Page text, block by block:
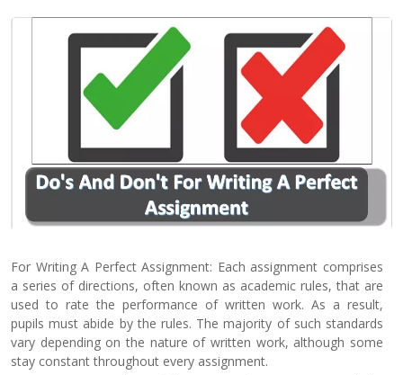
For Writing A Perfect Assignment: Each assignment comprises
a series of directions, often known as academic rules, that are
used to rate the performance of written work. As a result,
pupils must abide by the rules. The majority of such standards
vary depending on the nature of written work, although some
stay constant throughout every assignment.